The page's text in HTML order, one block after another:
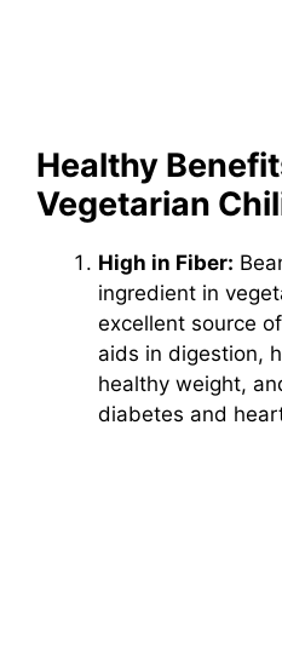
Healthy
Vegetarian
High in Fiber:
ingredient in
excellent source
aids in digestion,
healthy weight,
diabetes and